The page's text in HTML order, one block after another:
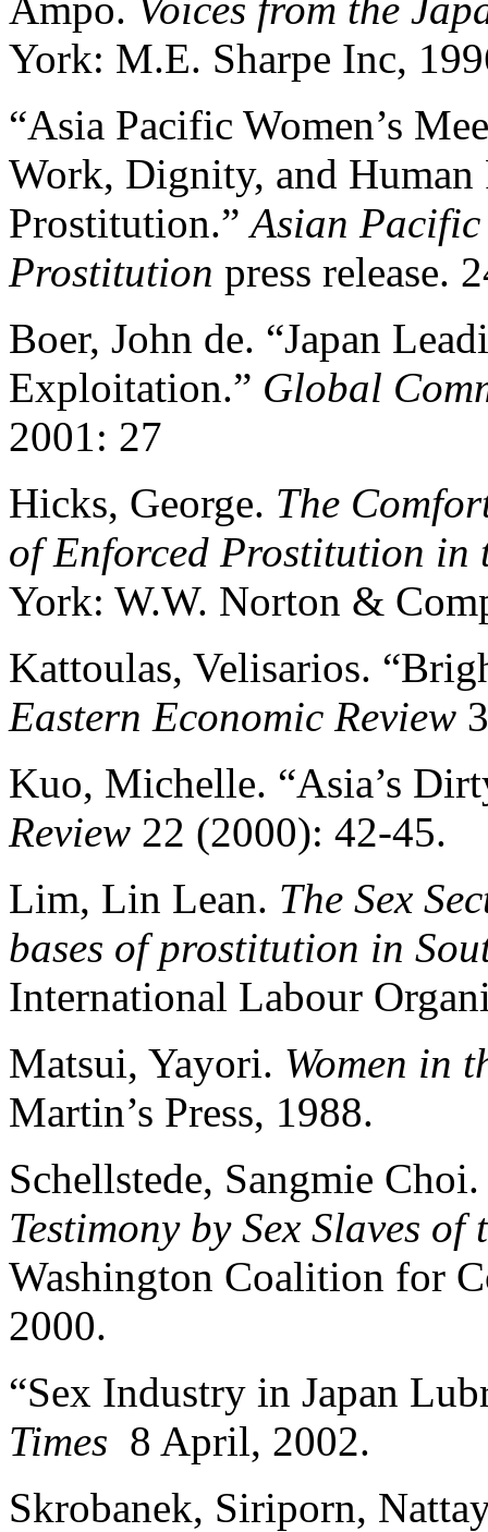
York: M.E. Sharpe Inc,
“Asia Pacific Women’s
Work, Dignity, and
Prostitution.”Asian Pacific
Prostitution press release.
Boer, John de. “Japan
Exploitation.” Global
2001: 27
Hicks, George. The
of Enforced Prostitution in
York: W.W. Norton &
Kattoulas, Velisarios.
Eastern Economic Review
Kuo, Michelle. “Asia’s
Review 22 (2000): 42-45.
Lim, Lin Lean. The Sex
bases of prostitution in
International Labour
Matsui, Yayori. Women in
Martin’s Press, 1988.
Schellstede, Sangmie
Testimony by Sex Slaves
Washington Coalition for
2000.
“Sex Industry in Japan
Times 8 April, 2002.
Skrobanek, Siriporn,